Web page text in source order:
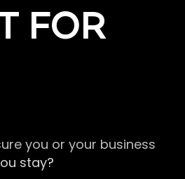
FOR
you or your business
stay?